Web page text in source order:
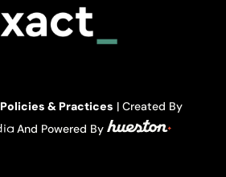
Policies & Practices | Created By
And Powered By